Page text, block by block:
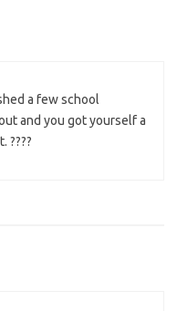
a few school
and you got yourself a
????